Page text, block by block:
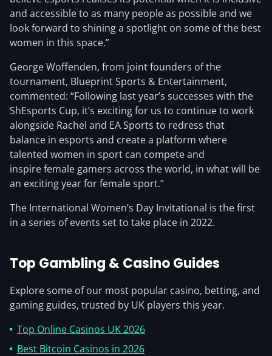
and accessible to as many people as possible and we
look forward to shining a spotlight on some of the best
women in this space.”
George Woffenden, from joint founders of the
tournament, Blueprint Sports & Entertainment,
commented: “Following last year’s successes with the
ShEsports Cup, it’s exciting for us to continue to work
alongside Rachel and EA Sports to redress that
balance in esports and create a platform where
talented women in sport can compete and
inspire female gamers across the world, in what will be
an exciting year for female sport.”
The International Women’s Day Invitational is the first
in a series of events set to take place in 2022.
Top Gambling & Casino Guides
Explore some of our most popular casino, betting, and
gaming guides, trusted by UK players this year.
Top Online Casinos UK 2026
Best Bitcoin Casinos in 2026